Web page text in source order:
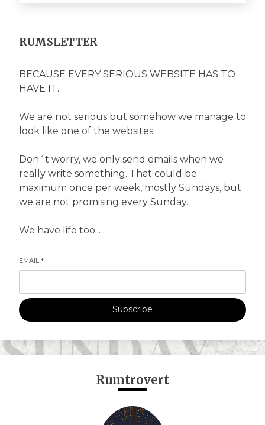
RUMSLETTER
BECAUSE EVERY SERIOUS WEBSITE HAS TO
HAVE IT...
We are not serious but somehow we manage to
look like one of the websites.
Don´t worry, we only send emails when we
really write something. That could be
maximum once per week, mostly Sundays, but
we are not promising every Sunday.
We have life too...
EMAIL *
Subscribe
Rumtrovert